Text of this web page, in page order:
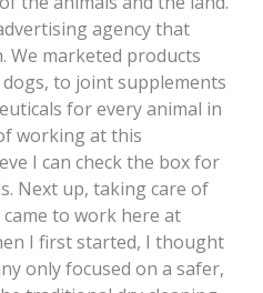
agency that
We marketed products
to joint supplements
for every animal in
working at this
I can check the box for
Next up, taking care of
to work here at
I first started, I thought
only focused on a safer,